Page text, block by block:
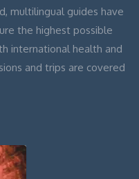
multilingual guides have
the highest possible
international health and
and trips are covered